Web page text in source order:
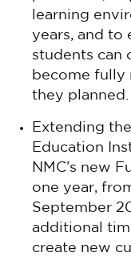
learning
years, and to
students can
become fully
they planned.
Extending
Education
NMC’s new
one year,
September
additional
create new